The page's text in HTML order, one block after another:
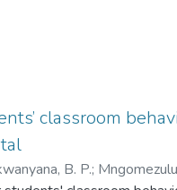
classroom
B. P.;